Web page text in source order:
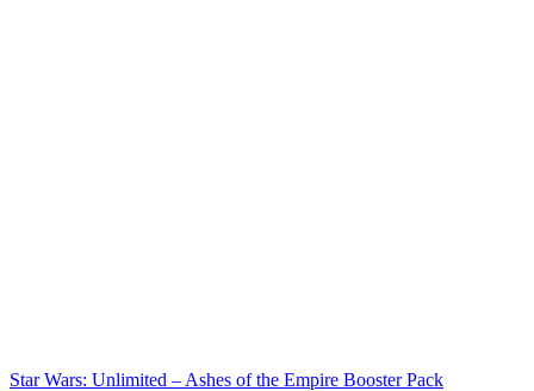
Star Wars: Unlimited – Ashes of the Empire Booster Pack